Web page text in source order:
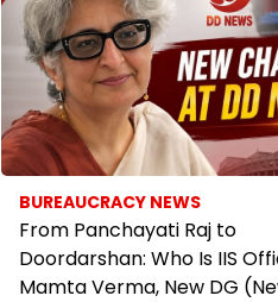
BUREAUCRACY NEWS
From Panchayati Raj to
Doordarshan: Who Is IIS
Mamta Verma, New DG